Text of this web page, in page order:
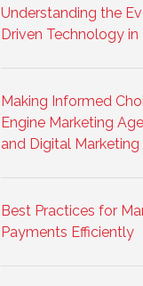
Understanding the
Driven Technology in
Making Informed
Engine Marketing
and Digital Marketing
Best Practices for
Payments Efficiently